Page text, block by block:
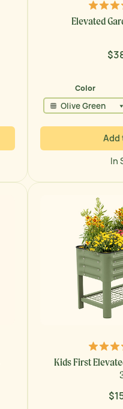
Elevated
Color
Olive Green
Add
In
Kids First